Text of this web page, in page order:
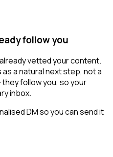
follow you
vetted your content.
a natural next step, not a
they follow you, so your
inbox.
DM so you can send it